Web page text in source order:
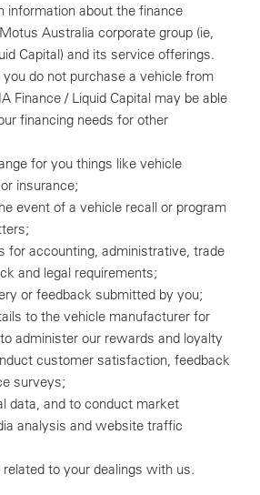
information about the finance
Australia corporate group (ie,
Capital) and its service offerings.
do not purchase a vehicle from
Finance / Liquid Capital may be able
financing needs for other
for you things like vehicle
insurance;
event of a vehicle recall or program
for accounting, administrative, trade
and legal requirements;
or feedback submitted by you;
to the vehicle manufacturer for
administer our rewards and loyalty
customer satisfaction, feedback
surveys;
data, and to conduct market
analysis and website traffic
to your dealings with us.